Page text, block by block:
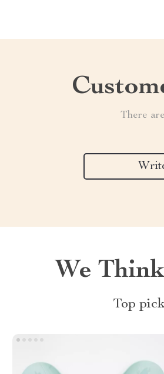
There
We
Top